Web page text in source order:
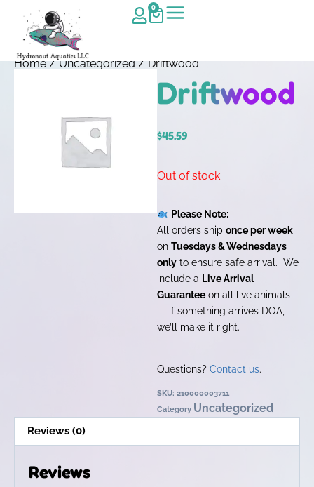
0
Home/Uncategorized/ Driftwood
Driftwood
$45.59
Out of stock
Please Note:
All orders ship once per week
on Tuesdays & Wednesdays
only to ensure safe arrival. We
include a Live Arrival
Guarantee on all live animals
— if something arrives DOA,
we’ll make it right.
Questions? Contact us.
SKU: 210000003711
Category Uncategorized
Reviews (0)
Reviews